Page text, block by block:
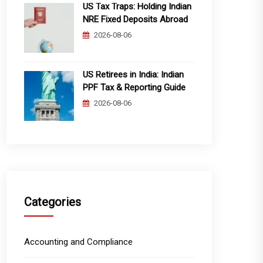
US Tax Traps: Holding Indian
NRE Fixed Deposits Abroad
2026-08-06
US Retirees in India: Indian
PPF Tax & Reporting Guide
2026-08-06
Categories
Accounting and Compliance